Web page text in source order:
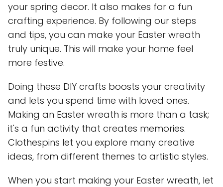
your spring decor. It also makes for a fun
crafting experience. By following our steps
and tips, you can make your Easter wreath
truly unique. This will make your home feel
more festive.
Doing these DIY crafts boosts your creativity
and lets you spend time with loved ones.
Making an Easter wreath is more than a task;
it's a fun activity that creates memories.
Clothespins let you explore many creative
ideas, from different themes to artistic styles.
When you start making your Easter wreath, let